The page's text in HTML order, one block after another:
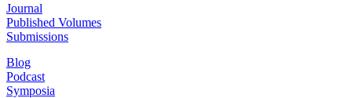
Journal
Published Volumes
Submissions
Blog
Podcast
Symposia